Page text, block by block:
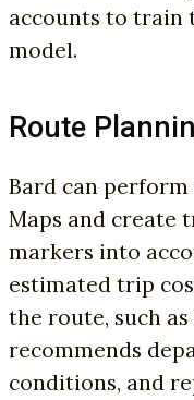
accounts to train
model.
Route
Bard can perform
Maps and create
markers into
estimated trip
the route, such
recommends
conditions, and